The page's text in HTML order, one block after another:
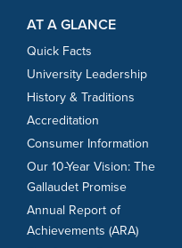
AT A GLANCE
Quick Facts
University Leadership
History & Traditions
Accreditation
Consumer Information
Our 10-Year Vision: The
Gallaudet Promise
Annual Report of
Achievements (ARA)